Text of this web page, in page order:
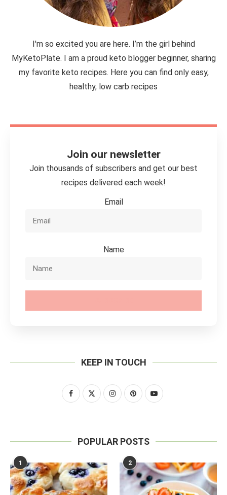
I'm so excited you are here. I’m the girl behind
MyKetoPlate. I am a proud keto blogger beginner, sharing
my favorite keto recipes. Here you can find only easy,
healthy, low carb recipes
Join our newsletter
Join thousands of subscribers and get our best
recipes delivered each week!
Email
Name
KEEP IN TOUCH
POPULAR POSTS
1 2